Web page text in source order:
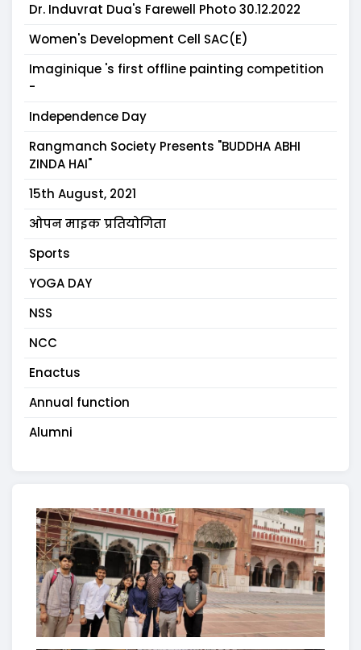
Dr. Induvrat Dua's Farewell Photo 30.12.2022
Women's Development Cell SAC(E)
Imaginique 's first offline painting competition
-
Independence Day
Rangmanch Society Presents "BUDDHA ABHI
ZINDA HAI"
15th August, 2021
ओपन माइक प्रतियोगिता
Sports
YOGA DAY
NSS
NCC
Enactus
Annual function
Alumni